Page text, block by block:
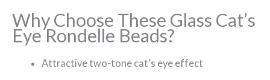
Why Choose These Glass Cat’s
Eye Rondelle Beads?
Attractive two-tone cat’s eye effect